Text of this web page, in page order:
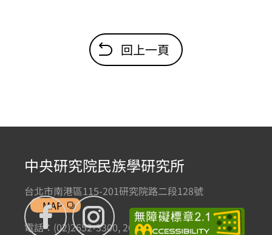
回上一頁
中央研究院民族學研究所
台北市南港區115-201研究院路二段128號
MAP
電話：(02)2652-3300, 2652-3301 傳真：(02)2785-